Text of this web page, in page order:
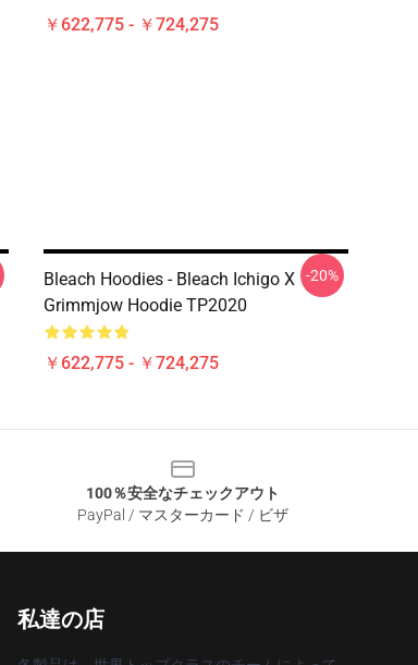
￥622,775 - ￥724,275
Bleach Hoodies - Bleach Ichigo X
Grimmjow Hoodie TP2020
￥622,775 - ￥724,275
-20%
100％安全なチェックアウト
PayPal / マスターカード / ビザ
私達の店